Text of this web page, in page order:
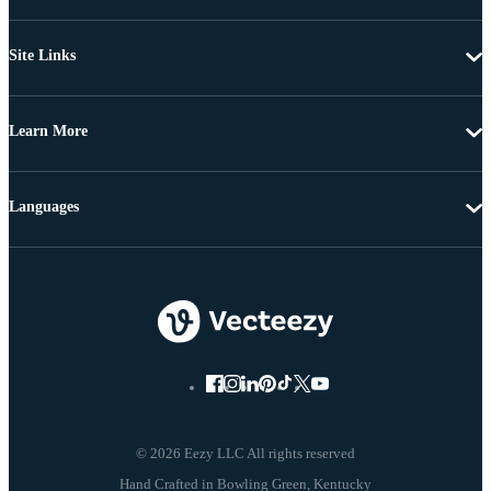
Site Links
Learn More
© 2026 Eezy LLC All rights reserved
Languages